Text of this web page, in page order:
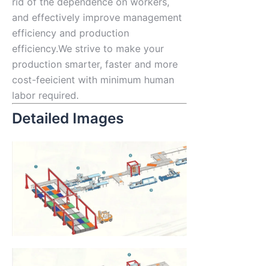
and effectively improve management
efficiency and production
efficiency.We strive to make your
production smarter, faster and more
cost-feeicient with minimum human
labor required.
Detailed Images